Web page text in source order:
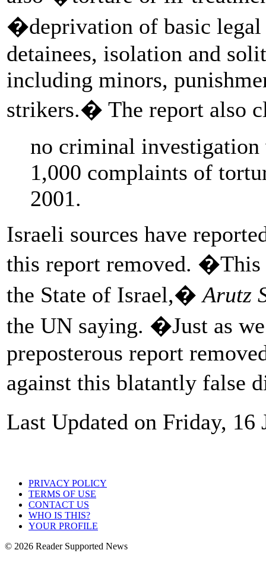
�deprivation of basic legal
detainees, isolation and
including minors,
strikers.� The report also
no criminal investigation
1,000 complaints of
2001.
Israeli sources have
this report removed. �This
the State of Israel,�Arutz
the UN saying. �Just as
preposterous report
against this blatantly false
Last Updated on Friday, 16
PRIVACY POLICY
TERMS OF USE
CONTACT US
WHO IS THIS?
YOUR PROFILE
© 2026 Reader Supported News